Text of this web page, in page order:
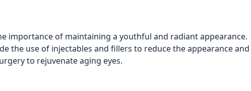
importance of maintaining a youthful and radiant appearance.
the use of injectables and fillers to reduce the appearance and
to rejuvenate aging eyes.